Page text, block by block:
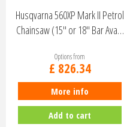
Husqvarna 560XP Mark II Petrol
Chainsaw (15" or 18" Bar Ava…
Options from
£ 826.34
More info
Add to cart